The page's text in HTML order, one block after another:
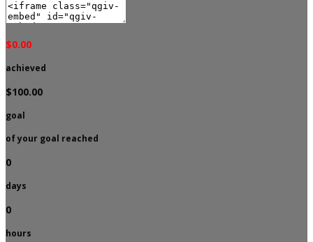
$0.00
achieved
$100.00
goal
of your goal reached
0
days
0
hours